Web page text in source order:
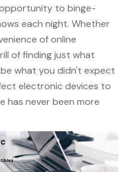
to binge-
each night. Whether
of online
of finding just what
what you didn't expect
electronic devices to
has never been more